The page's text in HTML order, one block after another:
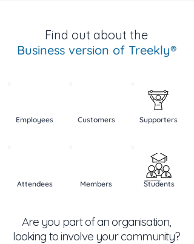
Find out about the
Business version of Treekly®
Employees Customers Supporters
Attendees
Created by Ribbla Team
from the Noun Project
Members Students
Are you part of an organisation,
looking to involve your community?